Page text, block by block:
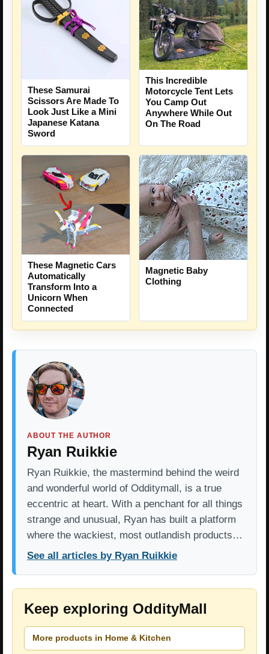
These Samurai
Scissors Are Made To
Look Just Like a Mini
Japanese Katana
Sword
This Incredible
Motorcycle Tent Lets
You Camp Out
Anywhere While Out
On The Road
These Magnetic Cars
Automatically
Transform Into a
Unicorn When
Connected
Magnetic Baby
Clothing
ABOUT THE AUTHOR
Ryan Ruikkie
Ryan Ruikkie, the mastermind behind the weird
and wonderful world of Odditymall, is a true
eccentric at heart. With a penchant for all things
strange and unusual, Ryan has built a platform
where the wackiest, most outlandish products…
See all articles by Ryan Ruikkie
Keep exploring OddityMall
More products in Home & Kitchen